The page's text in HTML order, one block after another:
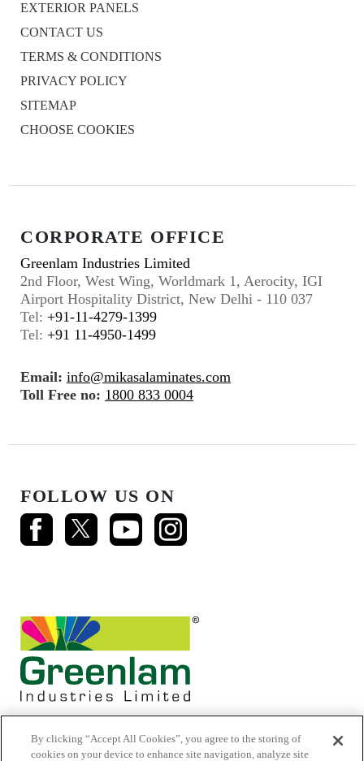
EXTERIOR PANELS
CONTACT US
TERMS & CONDITIONS
PRIVACY POLICY
SITEMAP
CHOOSE COOKIES
CORPORATE OFFICE
Greenlam Industries Limited
2nd Floor, West Wing, Worldmark 1, Aerocity, IGI
Airport Hospitality District, New Delhi - 110 037
Tel: +91-11-4279-1399
Tel: +91 11-4950-1499
Email: info@mikasalaminates.com
Toll Free no: 1800 833 0004
FOLLOW US ON
By clicking “Accept All Cookies”, you agree to the storing of
cookies on your device to enhance site navigation, analyze site